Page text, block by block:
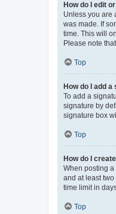
How do I edit
Unless you are
was made. If
time. This will
Please note
Top
How do I add
To add a
signature by
signature box
Top
How do I
When posting a
and at least
time limit in
Top